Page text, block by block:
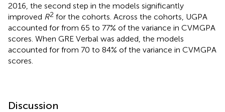
2016, the second step in the models significantly
improved R2 for the cohorts. Across the cohorts, UGPA
accounted for from 65 to 77% of the variance in CVMGPA
scores. When GRE Verbal was added, the models
accounted for from 70 to 84% of the variance in CVMGPA
scores.
Discussion